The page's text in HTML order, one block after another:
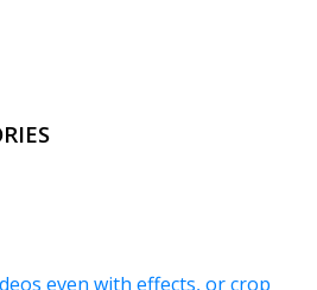
even with effects, or crop